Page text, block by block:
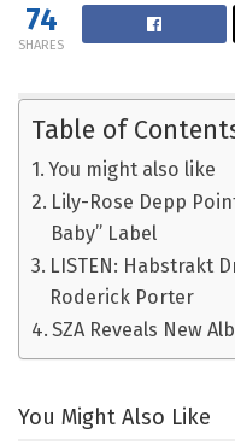
74
SHARES
Table of
You might also like
Lily-Rose Depp
Baby” Label
LISTEN: Habstrakt
Roderick Porter
SZA Reveals New
You Might Also Like